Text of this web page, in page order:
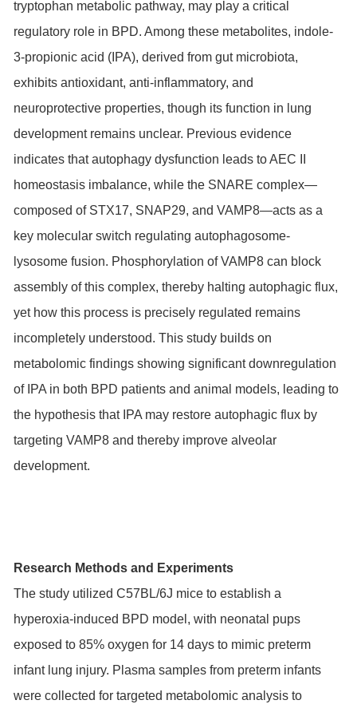
tryptophan metabolic pathway, may play a critical
regulatory role in BPD. Among these metabolites, indole-
3-propionic acid (IPA), derived from gut microbiota,
exhibits antioxidant, anti-inflammatory, and
neuroprotective properties, though its function in lung
development remains unclear. Previous evidence
indicates that autophagy dysfunction leads to AEC II
homeostasis imbalance, while the SNARE complex—
composed of STX17, SNAP29, and VAMP8—acts as a
key molecular switch regulating autophagosome-
lysosome fusion. Phosphorylation of VAMP8 can block
assembly of this complex, thereby halting autophagic flux,
yet how this process is precisely regulated remains
incompletely understood. This study builds on
metabolomic findings showing significant downregulation
of IPA in both BPD patients and animal models, leading to
the hypothesis that IPA may restore autophagic flux by
targeting VAMP8 and thereby improve alveolar
development.
Research Methods and Experiments
The study utilized C57BL/6J mice to establish a
hyperoxia-induced BPD model, with neonatal pups
exposed to 85% oxygen for 14 days to mimic preterm
infant lung injury. Plasma samples from preterm infants
were collected for targeted metabolomic analysis to